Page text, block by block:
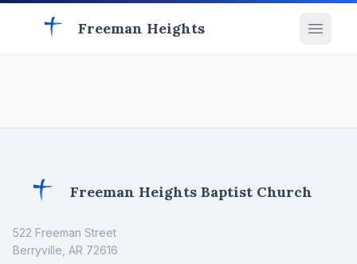
Freeman Heights
Freeman Heights Baptist Church
522 Freeman Street
Berryville AR 72616